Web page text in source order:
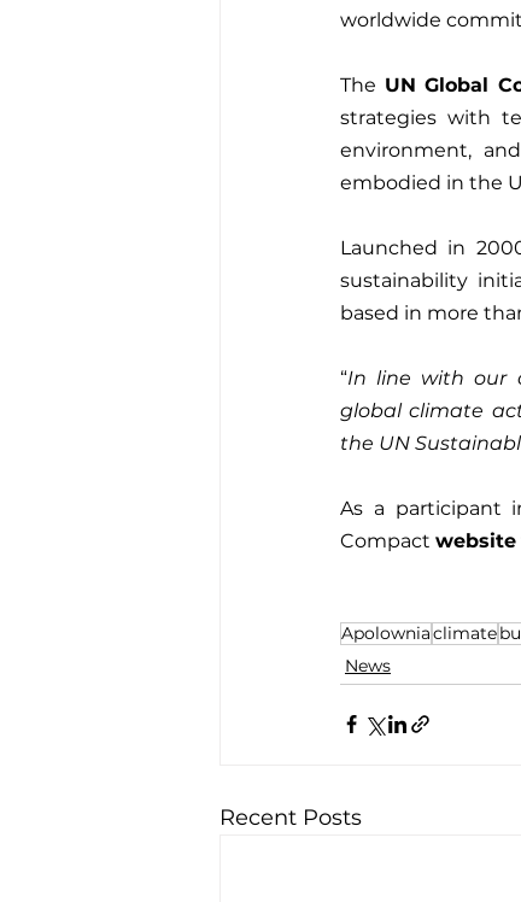
The UN Global
strategies with
environment,
embodied in the
Launched in
sustainability
based in more
“In line with our
global climate
the UN
As a participant
Compact website
Apolowniaclimate
News
Recent Posts